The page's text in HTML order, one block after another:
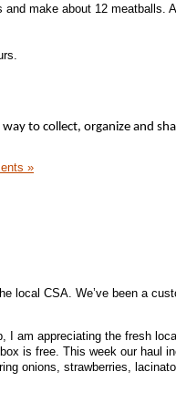
make about 12 meatballs.
to collect, organize and
»
local CSA. We’ve been a
I am appreciating the fresh
is free. This week our haul
onions, strawberries,